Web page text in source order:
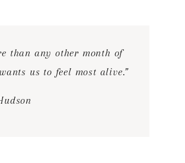
than any other month of
us to feel most alive.”